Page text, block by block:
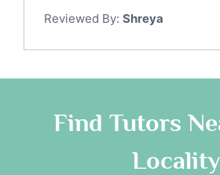
Tok Tutors
Anatomy Tutors
Classical-Greek Tutors
Religious-Studies Tutors
Reviewed By: Shreya
Find Tutors
Locality